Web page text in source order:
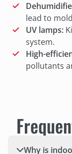
lead to
UV lamps:
system.
High-
pollutants
Why is